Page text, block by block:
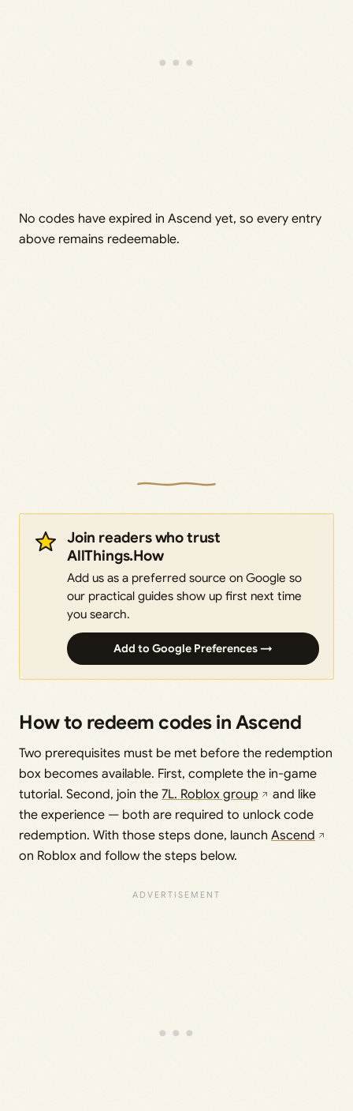
No codes have expired in Ascend yet, so every entry
above remains redeemable.
Join readers who trust
AllThings.How
Add us as a preferred source on Google so
our practical guides show up first next time
you search.
Add to Google Preferences →
How to redeem codes in Ascend
Two prerequisites must be met before the redemption
box becomes available. First, complete the in-game
tutorial. Second, join the 7L. Roblox group
and like
the experience — both are required to unlock code
redemption. With those steps done, launch Ascend
on Roblox and follow the steps below.